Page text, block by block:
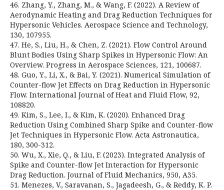
46. Zhang, Y., Zhang, M., & Wang, F. (2022). A Review of
Aerodynamic Heating and Drag Reduction Techniques for
Hypersonic Vehicles. Aerospace Science and Technology,
130, 107955.
47. He, S., Liu, H., & Chen, Z. (2021). Flow Control Around
Blunt Bodies Using Sharp Spikes in Hypersonic Flow: An
Overview. Progress in Aerospace Sciences, 121, 100687.
48. Guo, Y., Li, X., & Bai, Y. (2021). Numerical Simulation of
Counter-flow Jet Effects on Drag Reduction in Hypersonic
Flow. International Journal of Heat and Fluid Flow, 92,
108820.
49. Kim, S., Lee, I., & Kim, K. (2020). Enhanced Drag
Reduction Using Combined Sharp Spike and Counter-flow
Jet Techniques in Hypersonic Flow. Acta Astronautica,
180, 300-312.
50. Wu, X., Xie, Q., & Liu, F. (2023). Integrated Analysis of
Spike and Counter-flow Jet Interaction for Hypersonic
Drag Reduction. Journal of Fluid Mechanics, 950, A35.
51. Menezes, V., Saravanan, S., Jagadeesh, G., & Reddy, K. P.